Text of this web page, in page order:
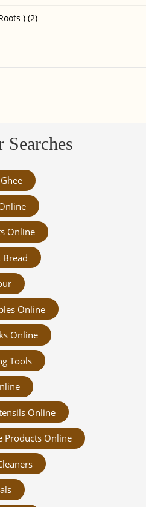
) (2)
Searches
Online
Bread
Online
Online
Tools
Online
Products Online